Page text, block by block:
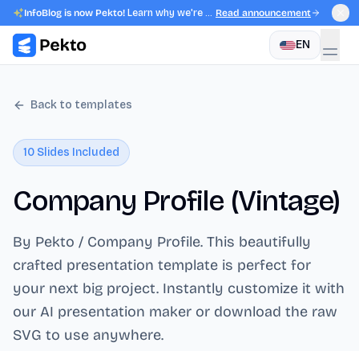
InfoBlog is now Pekto! Learn why we're evolving. Read announcement
EN
Back to templates
10 Slides Included
Company Profile (Vintage)
By Pekto / Company Profile. This beautifully
crafted presentation template is perfect for
your next big project. Instantly customize it with
our AI presentation maker or download the raw
SVG to use anywhere.